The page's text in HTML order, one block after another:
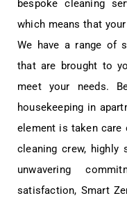
bespoke cleaning
which means that
We have a range of
that are brought to
meet your needs.
housekeeping in
element is taken
cleaning crew, highly
unwavering
satisfaction, Smart